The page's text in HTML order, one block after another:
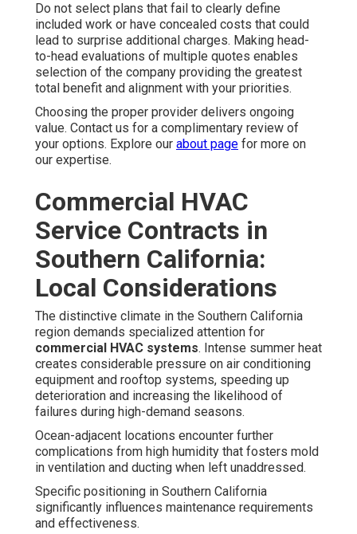
Do not select plans that fail to clearly define
included work or have concealed costs that could
lead to surprise additional charges. Making head-
to-head evaluations of multiple quotes enables
selection of the company providing the greatest
total benefit and alignment with your priorities.
Choosing the proper provider delivers ongoing
value. Contact us for a complimentary review of
your options. Explore our about page for more on
our expertise.
Commercial HVAC
Service Contracts in
Southern California:
Local Considerations
The distinctive climate in the Southern California
region demands specialized attention for
commercial HVAC systems. Intense summer heat
creates considerable pressure on air conditioning
equipment and rooftop systems, speeding up
deterioration and increasing the likelihood of
failures during high-demand seasons.
Ocean-adjacent locations encounter further
complications from high humidity that fosters mold
in ventilation and ducting when left unaddressed.
Specific positioning in Southern California
significantly influences maintenance requirements
and effectiveness.